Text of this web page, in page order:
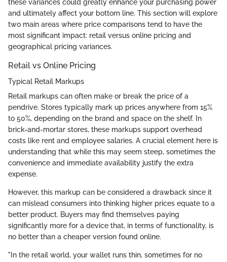
these variances could greatly enhance your purchasing power
and ultimately affect your bottom line. This section will explore
two main areas where price comparisons tend to have the
most significant impact: retail versus online pricing and
geographical pricing variances.
Retail vs Online Pricing
Typical Retail Markups
Retail markups can often make or break the price of a
pendrive. Stores typically mark up prices anywhere from 15%
to 50%, depending on the brand and space on the shelf. In
brick-and-mortar stores, these markups support overhead
costs like rent and employee salaries. A crucial element here is
understanding that while this may seem steep, sometimes the
convenience and immediate availability justify the extra
expense.
However, this markup can be considered a drawback since it
can mislead consumers into thinking higher prices equate to a
better product. Buyers may find themselves paying
significantly more for a device that, in terms of functionality, is
no better than a cheaper version found online.
"In the retail world, your wallet runs thin, sometimes for no